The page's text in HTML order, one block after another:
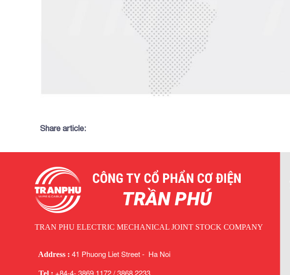
Share article:
TRAN PHU ELECTRIC MECHANICAL JOINT STOCK COMPANY
Address : 41 Phuong Liet Street - Ha Noi
Tel : +84-4- 3869 1172 / 3868 2233